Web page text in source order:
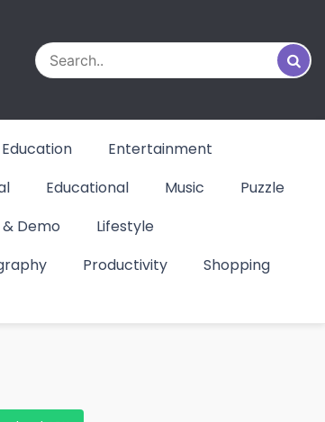
Education
Entertainment
Educational Music
Puzzle
Demo
Lifestyle
Productivity
Shopping